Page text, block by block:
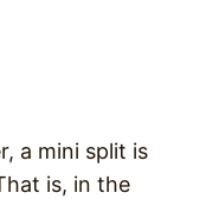
a mini split is
is, in the